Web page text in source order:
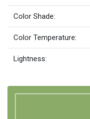
Color Shade:
Color Temperature:
Lightness: